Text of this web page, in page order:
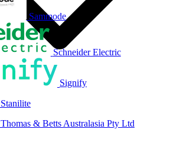
Sammode
Schneider Electric
Signify
Stanilite
Thomas & Betts Australasia Pty Ltd